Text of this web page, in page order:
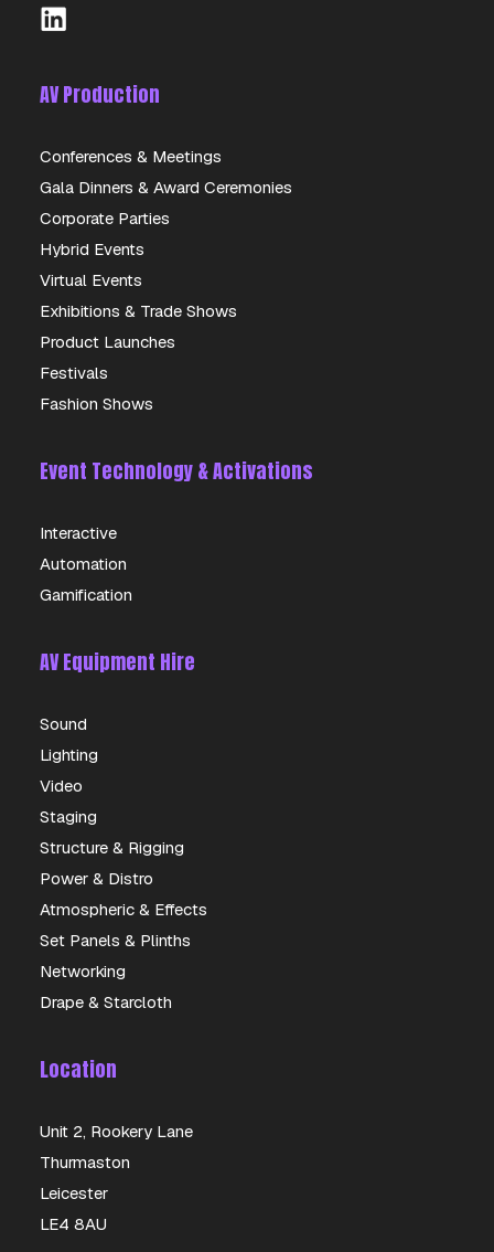
AV Production
Conferences & Meetings
Gala Dinners & Award Ceremonies
Corporate Parties
Hybrid Events
Virtual Events
Exhibitions & Trade Shows
Product Launches
Festivals
Fashion Shows
Event Technology & Activations
Interactive
Automation
Gamification
AV Equipment Hire
Sound
Lighting
Video
Staging
Structure & Rigging
Power & Distro
Atmospheric & Effects
Set Panels & Plinths
Networking
Drape & Starcloth
Location
Unit 2, Rookery Lane
Thurmaston
Leicester
LE4 8AU